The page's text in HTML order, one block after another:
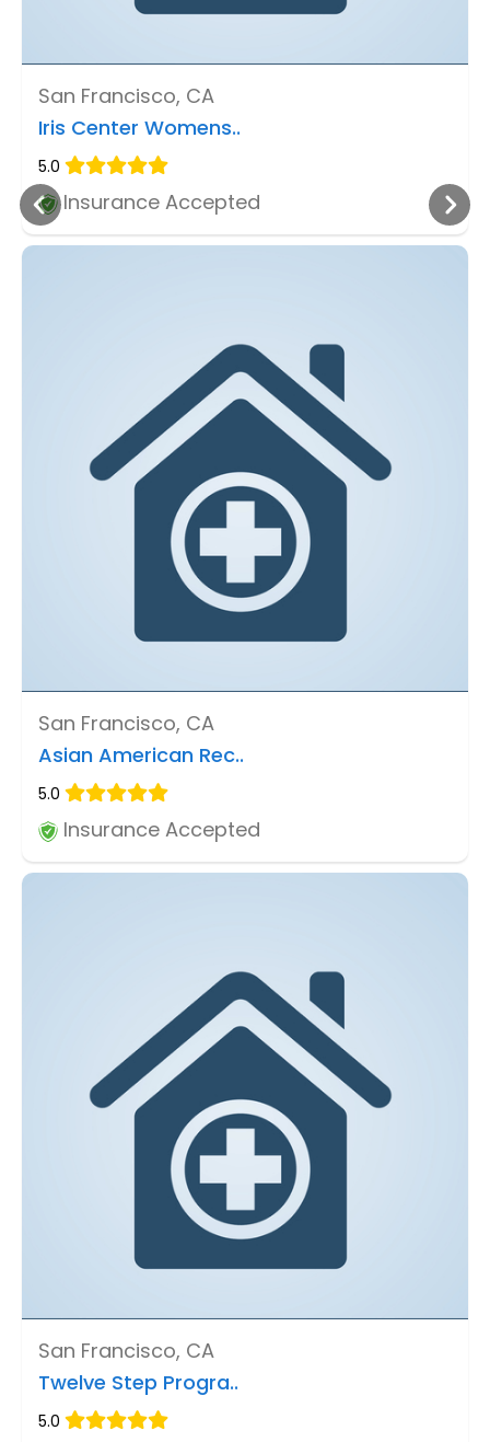
San Francisco, CA
Iris Center Womens..
5.0
Insurance Accepted
San Francisco, CA
Asian American Rec..
5.0
Insurance Accepted
San Francisco, CA
Twelve Step Progra..
5.0